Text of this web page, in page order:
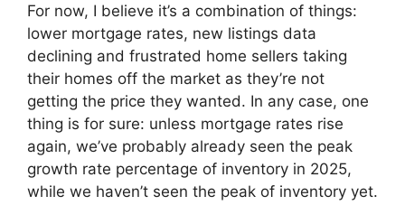
For now, I believe it’s a combination of things:
lower mortgage rates, new listings data
declining and frustrated home sellers taking
their homes off the market as they’re not
getting the price they wanted. In any case, one
thing is for sure: unless mortgage rates rise
again, we’ve probably already seen the peak
growth rate percentage of inventory in 2025,
while we haven’t seen the peak of inventory yet.